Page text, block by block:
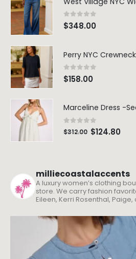
0 out of 5
$348.00
Perry NYC
0out of 5
$158.00
Marceline Dress -
0out of 5
$312.00 $124.80
milliecoastalaccents
A luxury women’s clothing
store. We carry fashion
Eileen, Kerri Rosenthal,